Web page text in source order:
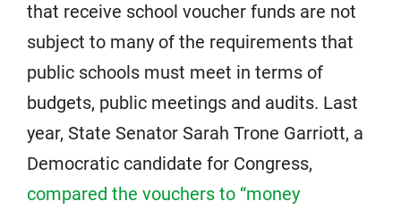
that receive school voucher funds are not
subject to many of the requirements that
public schools must meet in terms of
budgets, public meetings and audits. Last
year, State Senator Sarah Trone Garriott, a
Democratic candidate for Congress,
compared the vouchers to “money